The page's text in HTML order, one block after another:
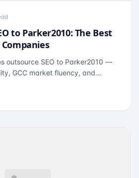
to Parker2010: The Best
Companies
outsource SEO to Parker2010 —
GCC market fluency, and
businesses across real